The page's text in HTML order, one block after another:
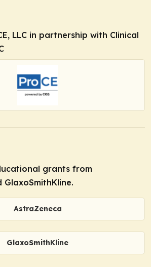
LLC in partnership with Clinical
grants from
AstraZeneca
GlaxoSmithKline